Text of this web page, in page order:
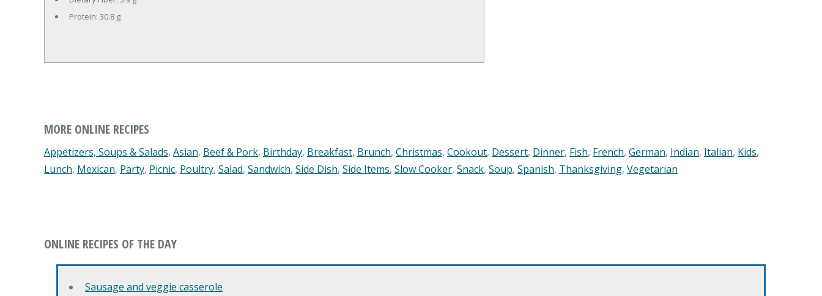
Protein: 30.8 g
MORE ONLINE RECIPES
Appetizers, Soups & Salads, Asian, Beef & Pork, Birthday, Breakfast, Brunch, Christmas, Cookout, Dessert, Dinner, Fish, French, German, Indian, Italian, Kids,
Lunch, Mexican, Party, Picnic, Poultry, Salad, Sandwich, Side Dish, Side Items, Slow Cooker, Snack, Soup, Spanish, Thanksgiving, Vegetarian
ONLINE RECIPES OF THE DAY
Sausage and veggie casserole